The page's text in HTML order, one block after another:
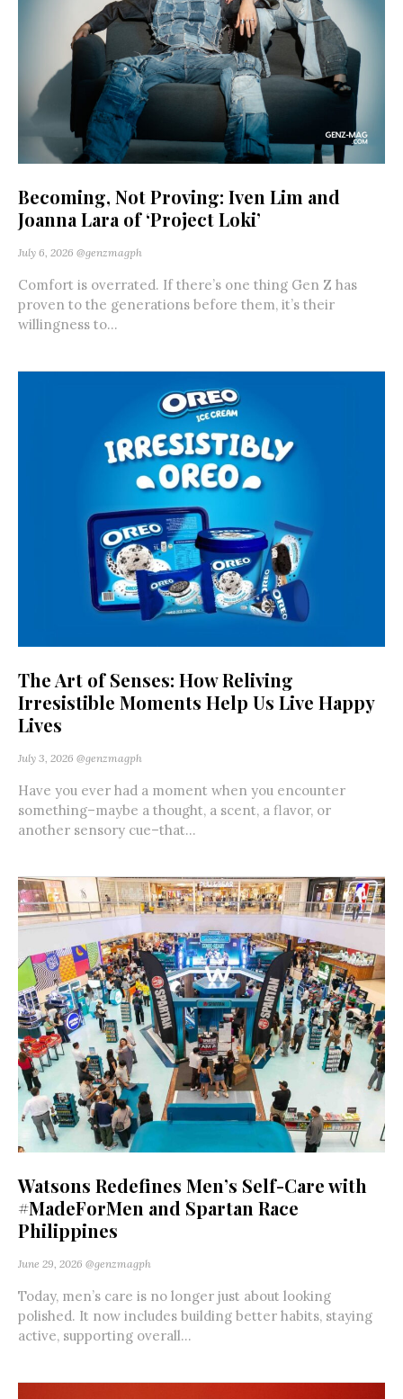
Becoming, Not Proving: Iven Lim and
Joanna Lara of ‘Project Loki’
July 6, 2026 @genzmagph
Comfort is overrated. If there’s one thing Gen Z has
proven to the generations before them, it’s their
willingness to...
The Art of Senses: How Reliving
Irresistible Moments Help Us Live Happy
Lives
July 3, 2026 @genzmagph
Have you ever had a moment when you encounter
something–maybe a thought, a scent, a flavor, or
another sensory cue–that...
Watsons Redefines Men’s Self-Care with
#MadeForMen and Spartan Race
Philippines
June 29, 2026 @genzmagph
Today, men’s care is no longer just about looking
polished. It now includes building better habits, staying
active, supporting overall...